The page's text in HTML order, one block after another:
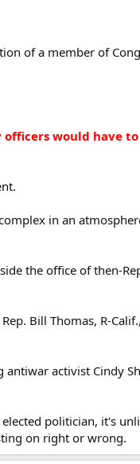
of a member of
officers would have
in an
the office of then-
Bill Thomas, R-
activist Cindy
politician, it's
on right or wrong.